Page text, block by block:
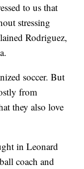
to us that
stressing
Rodriguez,
soccer. But
from
they also love
in Leonard
coach and